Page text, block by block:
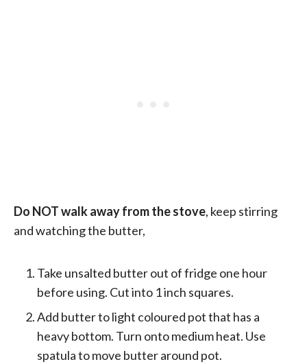
Do NOT walk away from the stove, keep stirring
and watching the butter,
Take unsalted butter out of fridge one hour
before using. Cut into 1 inch squares.
Add butter to light coloured pot that has a
heavy bottom. Turn onto medium heat. Use
spatula to move butter around pot.